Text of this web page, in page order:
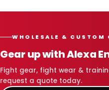
WHOLESALE & CUSTOM
Gear up with Alexa
Fight gear, fight wear &
request a quote today.